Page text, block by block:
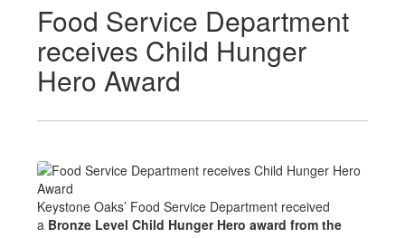
Food Service Department
receives Child Hunger
Hero Award
Keystone Oaks’ Food Service Department received
a Bronze Level Child Hunger Hero award from the